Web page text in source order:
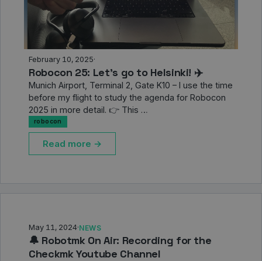
February 10, 2025·
Robocon 25: Let's go to Helsinki! ✈️
Munich Airport, Terminal 2, Gate K10 – I use the time
before my flight to study the agenda for Robocon
2025 in more detail. 👉 This …
robocon
Read more →
May 11, 2024·NEWS
🔔 Robotmk On Air: Recording for the
Checkmk Youtube Channel